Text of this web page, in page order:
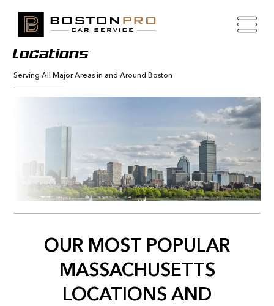
Locations
Serving All Major Areas in and Around Boston
OUR MOST POPULAR
MASSACHUSETTS
LOCATIONS AND